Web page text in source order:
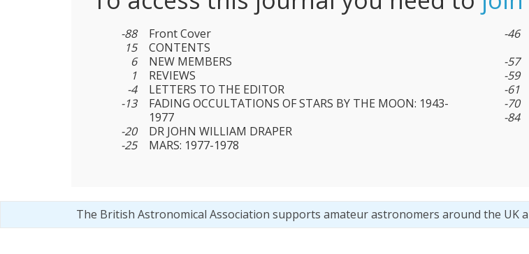
-88
Front Cover
15
CONTENTS
6
NEW MEMBERS
1
REVIEWS
-4
LETTERS TO THE EDITOR
-13
FADING OCCULTATIONS OF STARS BY THE MOON: 1943-
1977
-20
DR JOHN WILLIAM DRAPER
-25
MARS: 1977-1978
-46
-57
-59
-61
-70
-84
The British Astronomical Association supports amateur astronomers around the UK